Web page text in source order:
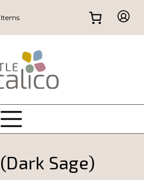
Sage)